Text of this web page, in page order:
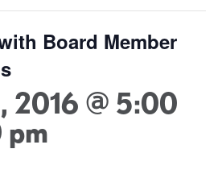
Board Member
2016 @ 5:00